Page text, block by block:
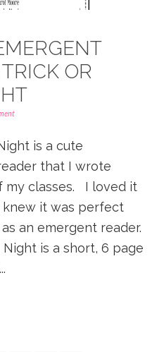
OR
is a cute
that I wrote
my classes. I loved it
it was perfect
an emergent reader.
is a short, 6 page